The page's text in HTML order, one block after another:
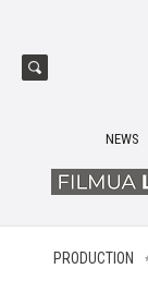
NEWS
PRODUCTION